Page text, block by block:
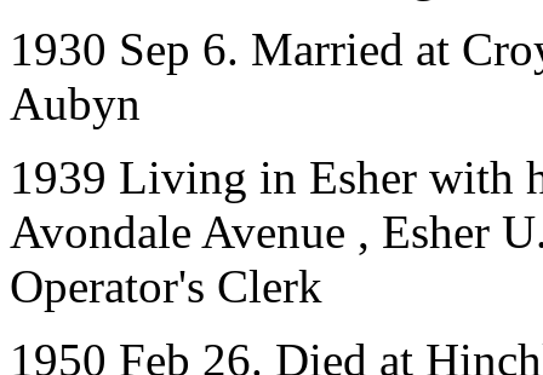
1930 Sep 6. Married at
Aubyn
1939 Living in Esher with
Avondale Avenue , Esher
Operator's Clerk
1950 Feb 26. Died at